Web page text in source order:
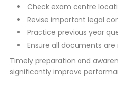
Check exam centre
Revise important legal
Practice previous year
Ensure all documents are
Timely preparation and
significantly improve